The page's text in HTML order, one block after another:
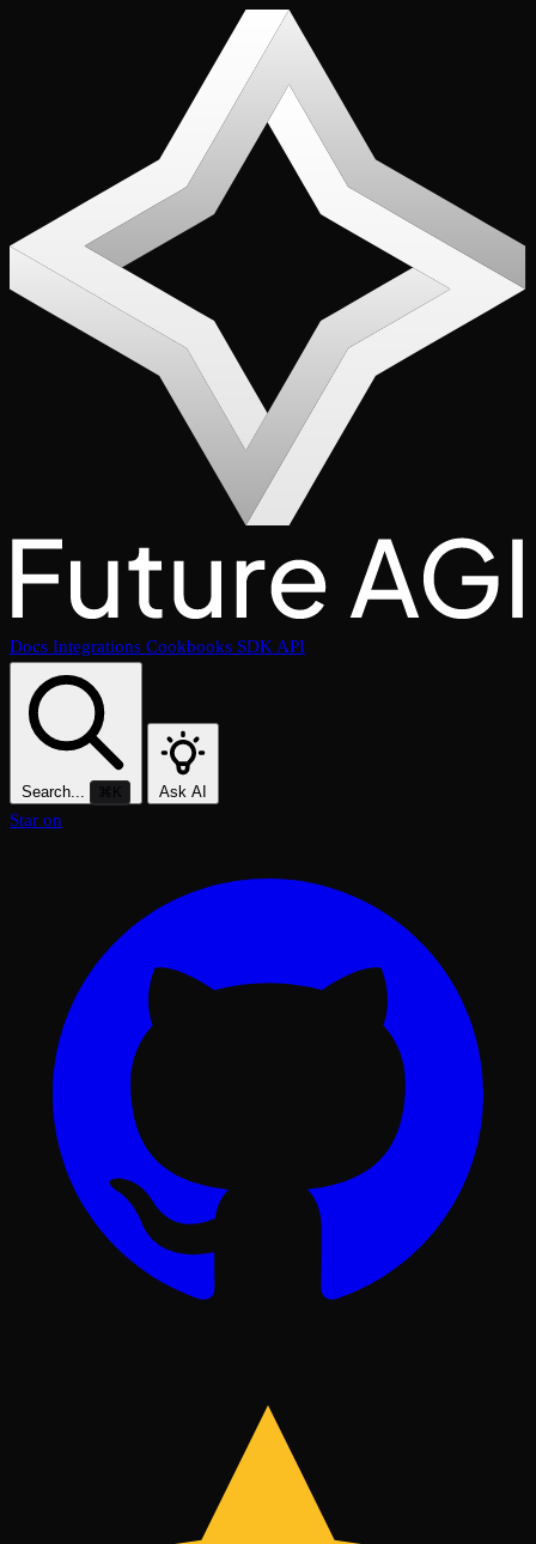
Docs Integrations Cookbooks SDKAPI
Search... ⌘K Ask AI
Star on